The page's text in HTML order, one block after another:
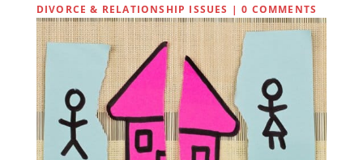
DIVORCE & RELATIONSHIP ISSUES |0 COMMENTS